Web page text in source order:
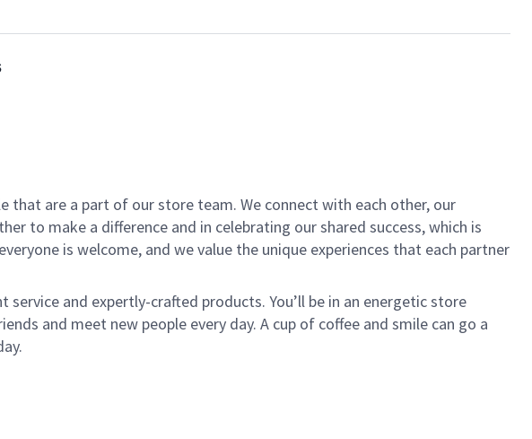
that are a part of our store team. We connect with each other, our
to make a difference and in celebrating our shared success, which is
is welcome, and we value the unique experiences that each partner
and expertly-crafted products. You’ll be in an energetic store
and meet new people every day. A cup of coffee and smile can go a